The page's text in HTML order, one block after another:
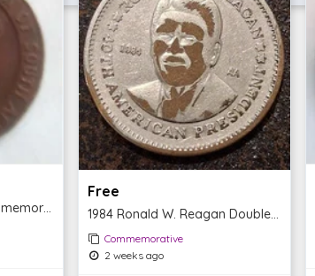
Vintage Royal Visit Commemorative Coin 1907
Free
1984 Ronald W. Reagan Double Eagle Presidential Commemorative Coin
Commemorative
2 weeks ago